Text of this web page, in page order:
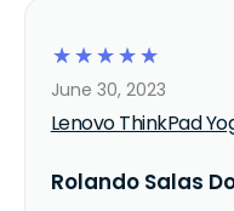
☆
☆
☆
☆
☆
Lenovo ThinkPad
June 30, 2023
Rolando Salas